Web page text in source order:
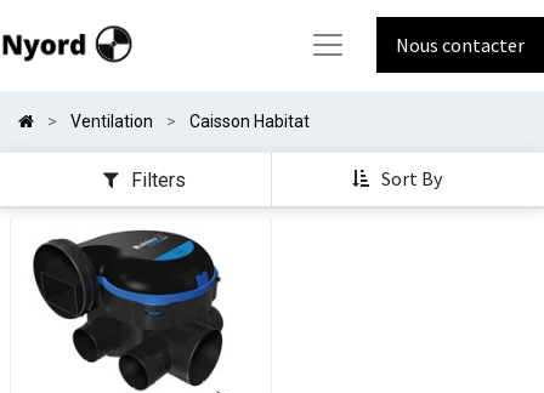
Nous contacter
Ventilation Caisson Habitat
Filters Sort By